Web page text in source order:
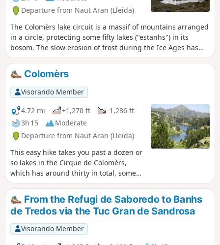
Departure from Naut Aran (Lleida)
The Colomèrs lake circuit is a massif of mountains arranged
in a circle, protecting some fifty lakes ("estanhs") in its
bosom. The slow erosion of frost during the Ice Ages has
left an inescapable landscape: a high mountain area with
high, steep peaks of around 3,000m, such as Creu de
Colomèrs, Gran Tuc de Colomèrs and Tuc de Ratera.
Colomèrs
Visorando Member
4.72 mi
+1,270 ft
-1,286 ft
3h 15
Moderate
Departure from Naut Aran (Lleida)
This easy hike takes you past a dozen or
so lakes in the Cirque de Colomèrs,
which has around thirty in total, some
identified and others unnamed. The
landscape is magnificent, combining
pine undergrowth carpeted with
rhododendrons and large areas of
rounded rocks dotted with lakes of all
sizes fed by crystal-clear torrents. On
From the Refugi de Saboredo to Banhs
de Tredos via the Tuc Gran de Sandrosa
Visorando Member